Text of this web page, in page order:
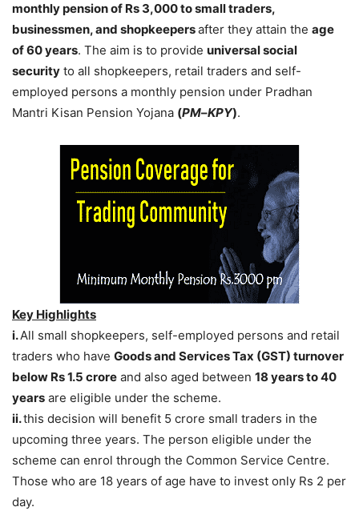
monthlypension of Rs 3,000 to small traders,
businessmen, and shopkeepersafter they attain the age
of 60 years. The aim is to provide universal social
security to all shopkeepers, retail traders and self-
employed persons a monthly pension under Pradhan
Mantri Kisan Pension Yojana (PM–KPY).
Key Highlights
i.All small shopkeepers, self-employed persons and retail
traders who have Goods and Services Tax (GST) turnover
below Rs 1.5 crore and also aged between 18 years to 40
years are eligible under the scheme.
ii.this decision will benefit 5 crore small traders in the
upcoming three years. The person eligible under the
scheme can enrol through the Common Service Centre.
Those who are 18 years of age have to invest only Rs 2 per
day.